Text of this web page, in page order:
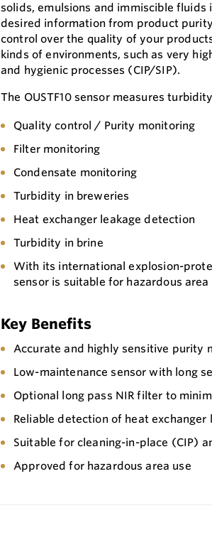
solids, emulsions and immiscible fluids
desired information from product
control over the quality of your
kinds of environments, such as very
and hygienic processes (CIP/SIP).
The OUSTF10 sensor measures
Quality control / Purity monitoring
Filter monitoring
Condensate monitoring
Turbidity in breweries
Heat exchanger leakage detection
Turbidity in brine
With its international explosion-
sensor is suitable for hazardous area
Key Benefits
Accurate and highly sensitive purity
Low-maintenance sensor with long
Optional long pass NIR filter to
Reliable detection of heat exchanger
Suitable for cleaning-in-place (CIP)
Approved for hazardous area use